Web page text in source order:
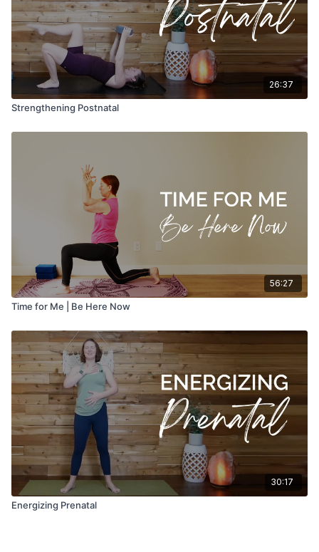
26:37
Strengthening Postnatal
56:27
Time for Me | Be Here Now
30:17
Energizing Prenatal